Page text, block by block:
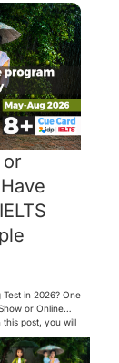
in 2026? One
or Online
this post, you will
follow-
perform